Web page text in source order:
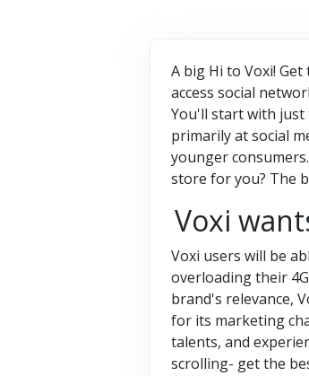
A big Hi to Voxi!
access social
You'll start with just
primarily at social
younger
store for you? The
Voxi
Voxi users will be
overloading their
brand's relevance,
for its marketing
talents, and
scrolling- get the